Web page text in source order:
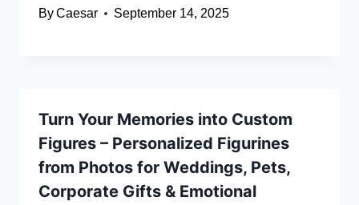
ByCaesar September 14, 2025
Turn Your Memories into Custom
Figures – Personalized Figurines
from Photos for Weddings, Pets,
Corporate Gifts & Emotional